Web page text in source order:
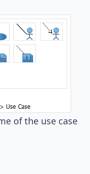
of the use case